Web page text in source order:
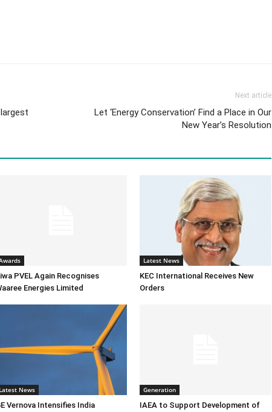
Next article
Let ‘Energy Conservation’ Find a Place in Our
New Year’s Resolution
PVEL Again Recognises
Energies Limited
Latest News
KEC International Receives New
Orders
Latest News
Vernova Intensifies India
Generation
IAEA to Support Development of